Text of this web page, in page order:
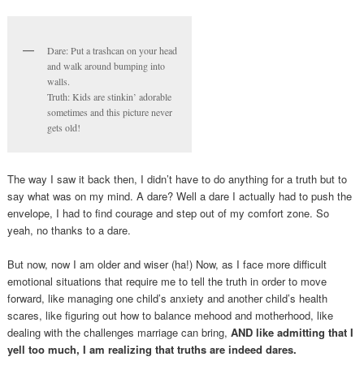
Dare: Put a trashcan on your head
and walk around bumping into
walls.
Truth: Kids are stinkin’ adorable
sometimes and this picture never
gets old!
The way I saw it back then, I didn’t have to do anything for a truth but to
say what was on my mind. A dare? Well a dare I actually had to push the
envelope, I had to find courage and step out of my comfort zone. So
yeah, no thanks to a dare.
But now, now I am older and wiser (ha!) Now, as I face more difficult
emotional situations that require me to tell the truth in order to move
forward, like managing one child’s anxiety and another child’s health
scares, like figuring out how to balance mehood and motherhood, like
dealing with the challenges marriage can bring, AND like admitting that I
yell too much, I am realizing that truths are indeed dares.